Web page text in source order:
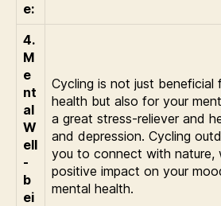
e:
4.
M
e
nt
al
W
ell
-
b
ei
Cycling is not just beneficial
health but also for your
a great stress-reliever and
and depression. Cycling
you to connect with nature,
positive impact on your
mental health.